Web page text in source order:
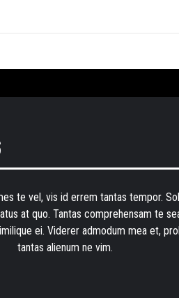
te vel, vis id errem tantas tempor.
at quo. Tantas comprehensam te
ei. Viderer admodum mea et,
tantas alienum ne vim.